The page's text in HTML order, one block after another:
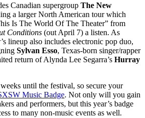
Canadian supergroup The New
a larger North American tour which
Is The World Of The Theater” from
Conditions (out April 7) a listen. As
lineup also includes electronic pop duo,
Sylvan Esso, Texas-born singer/rapper
return of Alynda Lee Segarra’s Hurray
until the festival, so secure your
Music Badge. Not only will you gain
and performers, but this year’s badge
to many non-music events as well.